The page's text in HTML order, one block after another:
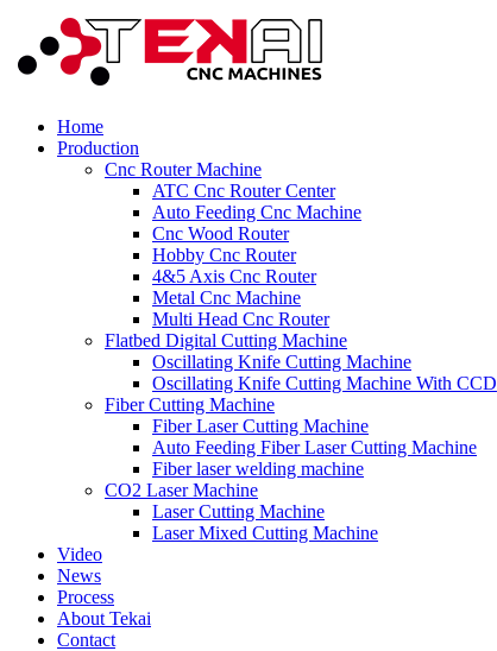
Home
Production
Cnc Router Machine
ATC Cnc Router Center
Auto Feeding Cnc Machine
Cnc Wood Router
Hobby Cnc Router
4&5 Axis Cnc Router
Metal Cnc Machine
Multi Head Cnc Router
Flatbed Digital Cutting Machine
Oscillating Knife Cutting Machine
Oscillating Knife Cutting Machine With CCD
Fiber Cutting Machine
Fiber Laser Cutting Machine
Auto Feeding Fiber Laser Cutting Machine
Fiber laser welding machine
CO2 Laser Machine
Laser Cutting Machine
Laser Mixed Cutting Machine
Video
News
Process
About Tekai
Contact